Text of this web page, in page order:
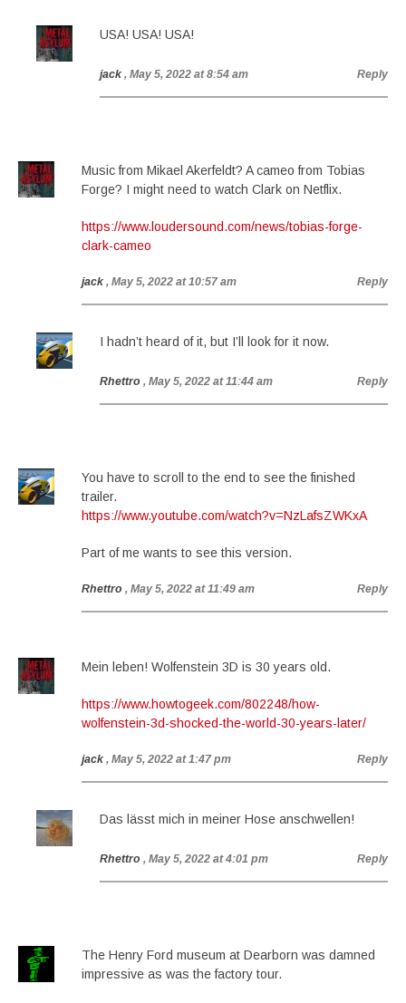
USA! USA! USA!
jack , May 5, 2022 at 8:54 am Reply
Music from Mikael Akerfeldt? A cameo from Tobias
Forge? I might need to watch Clark on Netflix.
https://www.loudersound.com/news/tobias-forge-
clark-cameo
jack , May 5, 2022 at 10:57 am Reply
I hadn’t heard of it, but I’ll look for it now.
Rhettro , May 5, 2022 at 11:44 am Reply
You have to scroll to the end to see the finished
trailer.
https://www.youtube.com/watch?v=NzLafsZWKxA
Part of me wants to see this version.
Rhettro , May 5, 2022 at 11:49 am Reply
Mein leben! Wolfenstein 3D is 30 years old.
https://www.howtogeek.com/802248/how-
wolfenstein-3d-shocked-the-world-30-years-later/
jack , May 5, 2022 at 1:47 pm Reply
Das lässt mich in meiner Hose anschwellen!
Rhettro , May 5, 2022 at 4:01 pm Reply
The Henry Ford museum at Dearborn was damned
impressive as was the factory tour.